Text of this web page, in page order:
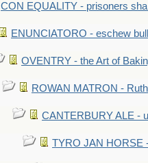
CON EQUALITY - prisoners
ENUNCIATORO - eschew
OVENTRY - the Art of
ROWAN MATRON -
CANTERBURY ALE -
TYRO JAN HORSE